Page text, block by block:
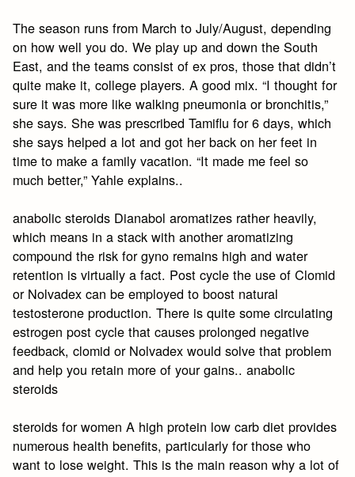
The season runs from March to July/August, depending
on how well you do. We play up and down the South
East, and the teams consist of ex pros, those that didn’t
quite make it, college players. A good mix. “I thought for
sure it was more like walking pneumonia or bronchitis,”
she says. She was prescribed Tamiflu for 6 days, which
she says helped a lot and got her back on her feet in
time to make a family vacation. “It made me feel so
much better,” Yahle explains..
anabolic steroids Dianabol aromatizes rather heavily,
which means in a stack with another aromatizing
compound the risk for gyno remains high and water
retention is virtually a fact. Post cycle the use of Clomid
or Nolvadex can be employed to boost natural
testosterone production. There is quite some circulating
estrogen post cycle that causes prolonged negative
feedback, clomid or Nolvadex would solve that problem
and help you retain more of your gains.. anabolic
steroids
steroids for women A high protein low carb diet provides
numerous health benefits, particularly for those who
want to lose weight. This is the main reason why a lot of